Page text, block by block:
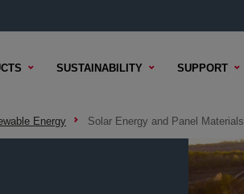
SUSTAINABILITY SUPPORT
Energy Solar Energy and Panel Materials